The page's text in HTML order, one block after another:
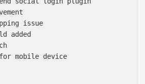
issue
added
for mobile device